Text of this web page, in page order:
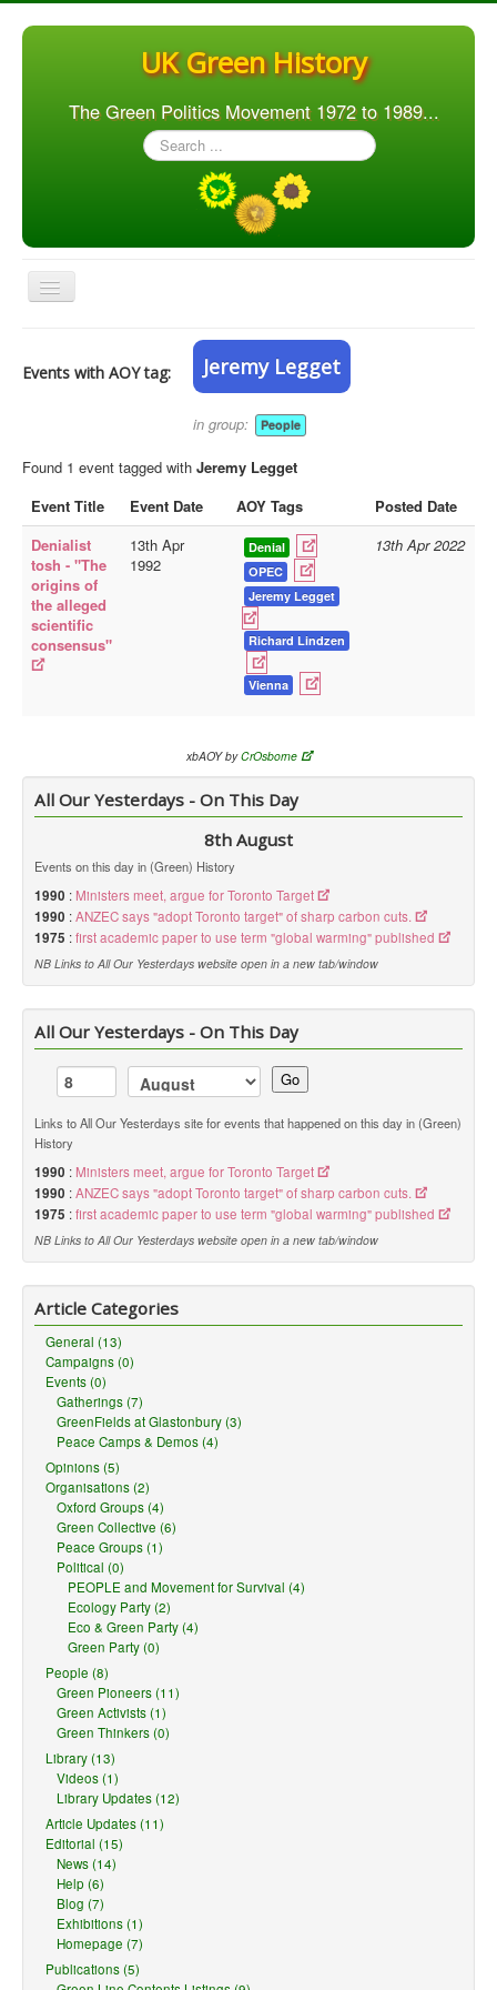
UK Green History
The Green Politics Movement 1972 to 1989...
Search
...
Toggle
Navigation
Articles
Library
Blog
Doc.Archive
Physical Archives
Audio
__
Library Updates
You are here: Home
Events with AOY tag: Jeremy Legget
in group: People
Found 1 event tagged with Jeremy Legget
Event Title
Event Date AOY Tags
Posted Date
Denialist
tosh - "The
origins of
the alleged
scientific
consensus"
13th Apr
1992
Denial
OPEC
Jeremy Legget
Richard Lindzen
Vienna
13th Apr 2022
xbAOY byCrOsborne
All Our Yesterdays - On This Day
8th August
Events on this day in (Green) History
1990 : Ministers meet, argue for Toronto Target
1990 :ANZEC says "adopt Toronto target" of sharp carbon cuts.
1975 :first academic paper to use term "global warming" published
NB Links to All Our Yesterdays website open in a new tab/window
All Our Yesterdays - On This Day
Go
Links to All Our Yesterdays site for events that happened on this day in (Green)
History
1990 : Ministers meet, argue for Toronto Target
1990 :ANZEC says "adopt Toronto target" of sharp carbon cuts.
1975 :first academic paper to use term "global warming" published
NB Links to All Our Yesterdays website open in a new tab/window
Article Categories
General (13)
Campaigns (0)
Events (0)
Gatherings (7)
GreenFields at Glastonbury (3)
Peace Camps & Demos (4)
Opinions (5)
Organisations (2)
Oxford Groups (4)
Green Collective (6)
Peace Groups (1)
Political (0)
PEOPLE and Movement for Survival (4)
Ecology Party (2)
Eco & Green Party (4)
Green Party (0)
People (8)
Green Pioneers (11)
Green Activists (1)
Green Thinkers (0)
Library (13)
Videos (1)
Library Updates (12)
Article Updates (11)
Editorial (15)
News (14)
Help (6)
Blog (7)
Exhibitions (1)
Homepage (7)
Publications (5)